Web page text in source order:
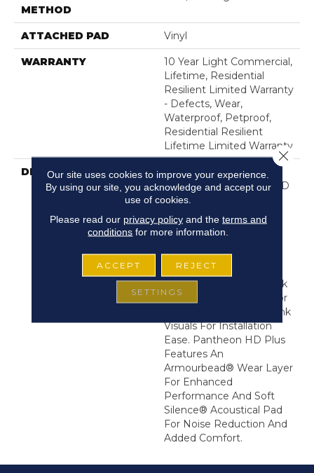
METHOD
ATTACHED PAD Vinyl
WARRANTY
10 Year Light Commercial,
Lifetime, Residential
Resilient Limited Warranty
- Defects, Wear,
Waterproof, Petproof,
Residential Resilient
Lifetime Limited Warranty
DESCRIPTION
Inspired By A Fusion Of
Aesthetics, Pantheon HD
Plus Incorporates Mixed
Species, Colors And
Embossed-In-Register
Appeal And Design-
Forward Visuals. It
Features Wire Brush Oak
Visuals, Rustic High Color
Contrast And Mixed-Plank
Visuals For Installation
Ease. Pantheon HD Plus
Features An
Armourbead® Wear Layer
For Enhanced
Performance And Soft
Silence® Acoustical Pad
For Noise Reduction And
Added Comfort.
Our site uses cookies to improve your experience.
By using our site, you acknowledge and accept our
use of cookies.
Please read our privacy policyand the terms and
conditions for more information.
ACCEPT REJECT
SETTINGS
Close